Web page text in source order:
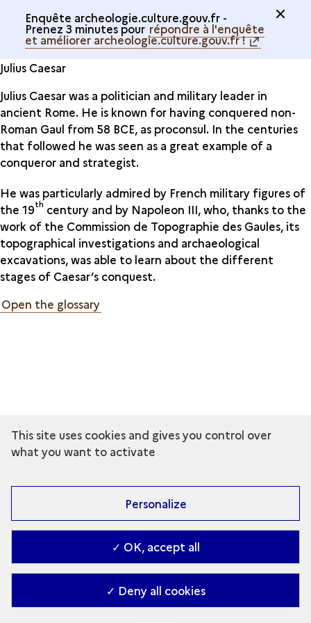
Enquête archeologie.culture.gouv.fr -
Prenez 3 minutes pour répondre à l'enquête
et améliorer archeologie.culture.gouv.fr !
Julius Caesar
Julius Caesar was a politician and military leader in
ancient Rome. He is known for having conquered non-
Roman Gaul from 58 BCE, as proconsul. In the centuries
that followed he was seen as a great example of a
conqueror and strategist.
He was particularly admired by French military figures of
the 19th century and by Napoleon III, who, thanks to the
work of the Commission de Topographie des Gaules, its
topographical investigations and archaeological
excavations, was able to learn about the different
stages of Caesar’s conquest.
Open the glossary
This site uses cookies and gives you control over
what you want to activate
Personalize
✓ OK, accept all
✓ Deny all cookies